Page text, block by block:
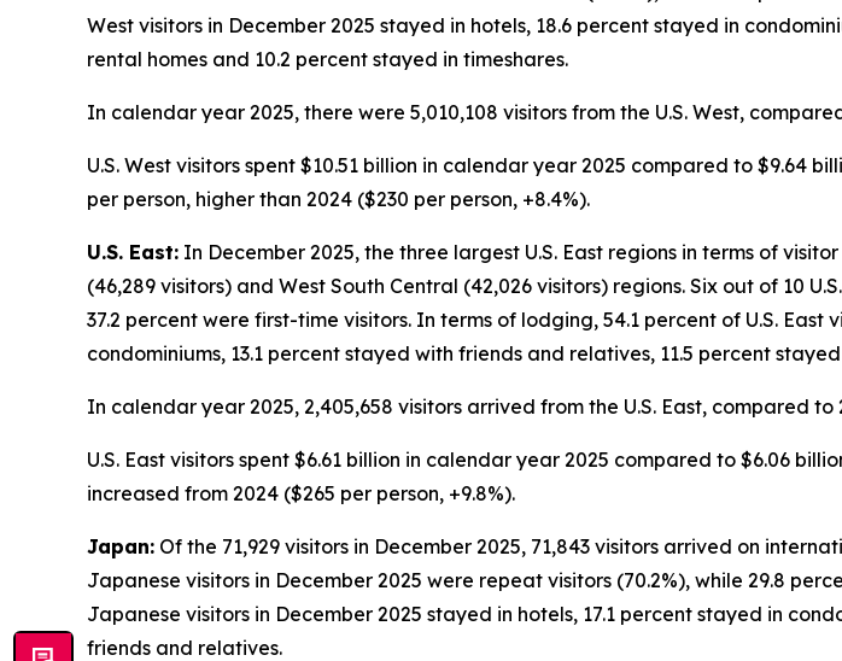
West visitors in December 2025 stayed in hotels, 18.6 percent stayed in
rental homes and 10.2 percent stayed in timeshares.
In calendar year 2025, there were 5,010,108 visitors from the U.S. West,
U.S. West visitors spent $10.51 billion in calendar year 2025 compared to $9.64
per person, higher than 2024 ($230 per person, +8.4%).
U.S. East: In December 2025, the three largest U.S. East regions in terms of
(46,289 visitors) and West South Central (42,026 visitors) regions. Six out of 10
37.2 percent were first-time visitors. In terms of lodging, 54.1 percent of U.S.
condominiums, 13.1 percent stayed with friends and relatives, 11.5 percent
In calendar year 2025, 2,405,658 visitors arrived from the U.S. East, compared to
U.S. East visitors spent $6.61 billion in calendar year 2025 compared to $6.06
increased from 2024 ($265 per person, +9.8%).
Japan: Of the 71,929 visitors in December 2025, 71,843 visitors arrived on
Japanese visitors in December 2025 were repeat visitors (70.2%), while 29.8
Japanese visitors in December 2025 stayed in hotels, 17.1 percent stayed in
friends and relatives.